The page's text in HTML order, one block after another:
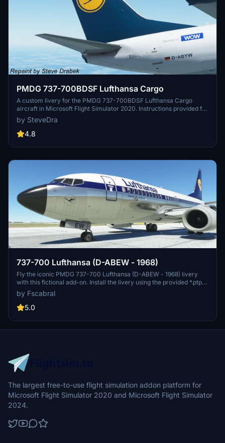
PMDG 737-700BDSF Lufthansa Cargo
A custom livery for the PMDG 737-700BDSF Lufthansa Cargo
aircraft in Microsoft Flight Simulator 2020. Instructions provided for
installation using the PMDG Operations Center utility. Detailed steps
ensure proper integration within the simulators folder structure for
accurate representation. Acknowledgements to the community
by SteveDra
4.8
737-700 Lufthansa (D-ABEW - 1968)
Fly the iconic PMDG 737-700 Lufthansa (D-ABEW - 1968) livery
with this fictional add-on. Install the livery using the provided *.ptp
file and PMDG Operations Centre. Enjoy a touch of nostalgia in your
flight simulation experience.
by Fscabral
5.0
The largest free-to-use flight simulation addon platform for
Microsoft Flight Simulator 2020 and Microsoft Flight Simulator
2024.